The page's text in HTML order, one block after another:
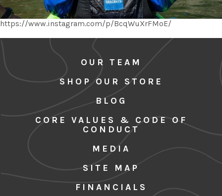
https://www.instagram.com/p/BcqWuXrFMoE/
OUR TEAM
SHOP OUR STORE
BLOG
CORE VALUES & CODE OF
CONDUCT
MEDIA
SITE MAP
FINANCIALS